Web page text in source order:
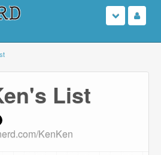
List
KenKen